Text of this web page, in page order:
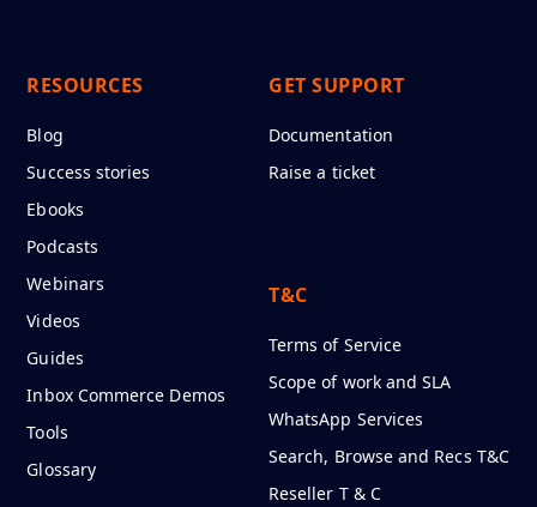
RESOURCES
Blog
Success stories
Ebooks
Podcasts
Webinars
Videos
Guides
Inbox Commerce Demos
Tools
Glossary
GET SUPPORT
Documentation
Raise a ticket
T&C
Terms of Service
Scope of work and SLA
WhatsApp Services
Search, Browse and Recs T&C
Reseller T & C